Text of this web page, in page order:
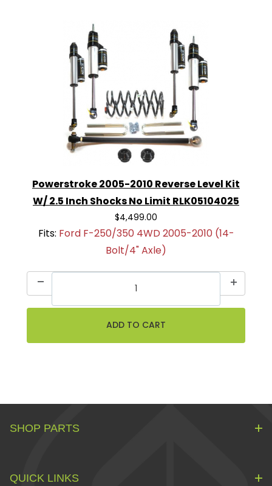
Powerstroke 2005-2010 Reverse Level Kit
W/ 2.5 Inch Shocks No Limit RLK05104025
$4,499.00
Fits: Ford F-250/350 4WD 2005-2010 (14-
Bolt/4" Axle)
SHOP PARTS
QUICK LINKS